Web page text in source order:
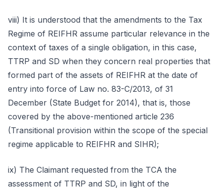
viii) It is understood that the amendments to the Tax
Regime of REIFHR assume particular relevance in the
context of taxes of a single obligation, in this case,
TTRP and SD when they concern real properties that
formed part of the assets of REIFHR at the date of
entry into force of Law no. 83-C/2013, of 31
December (State Budget for 2014), that is, those
covered by the above-mentioned article 236
(Transitional provision within the scope of the special
regime applicable to REIFHR and SIHR);
ix) The Claimant requested from the TCA the
assessment of TTRP and SD, in light of the